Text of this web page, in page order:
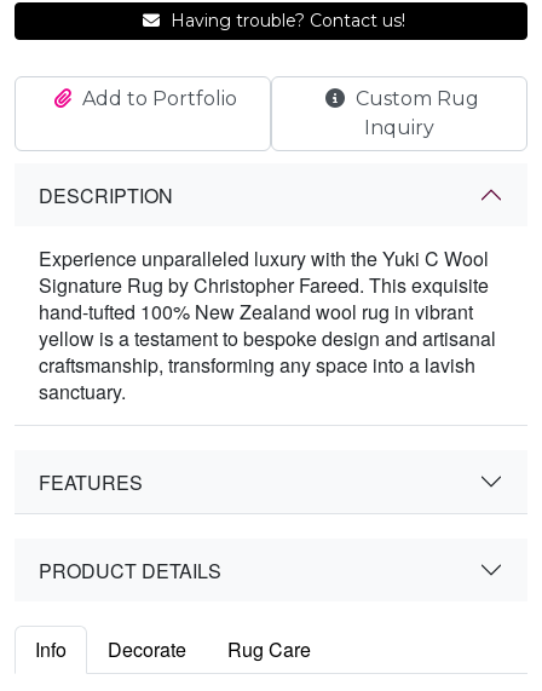
Having trouble? Contact us!
Add to Portfolio
Custom Rug
Inquiry
DESCRIPTION
Experience unparalleled luxury with the Yuki C Wool
Signature Rug by Christopher Fareed. This exquisite
hand-tufted 100% New Zealand wool rug in vibrant
yellow is a testament to bespoke design and artisanal
craftsmanship, transforming any space into a lavish
sanctuary.
FEATURES
PRODUCT DETAILS
Info Decorate Rug Care